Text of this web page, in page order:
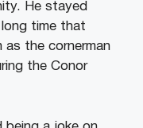
He stayed
time that
as the cornerman
the Conor